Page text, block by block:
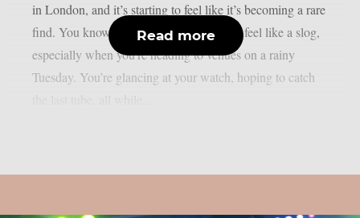
in London, and it’s starting to feel like it’s becoming a rare
find. You know how it is—mid-week can feel like a slog,
especially when you’re heading to venues on a rainy
Tuesday. You’re glancing at your watch, hoping to catch
Read more